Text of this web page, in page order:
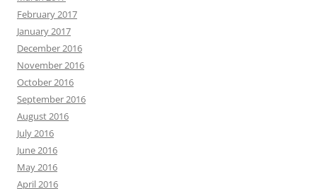
February 2017
January 2017
December 2016
November 2016
October 2016
September 2016
August 2016
July 2016
June 2016
May 2016
April 2016